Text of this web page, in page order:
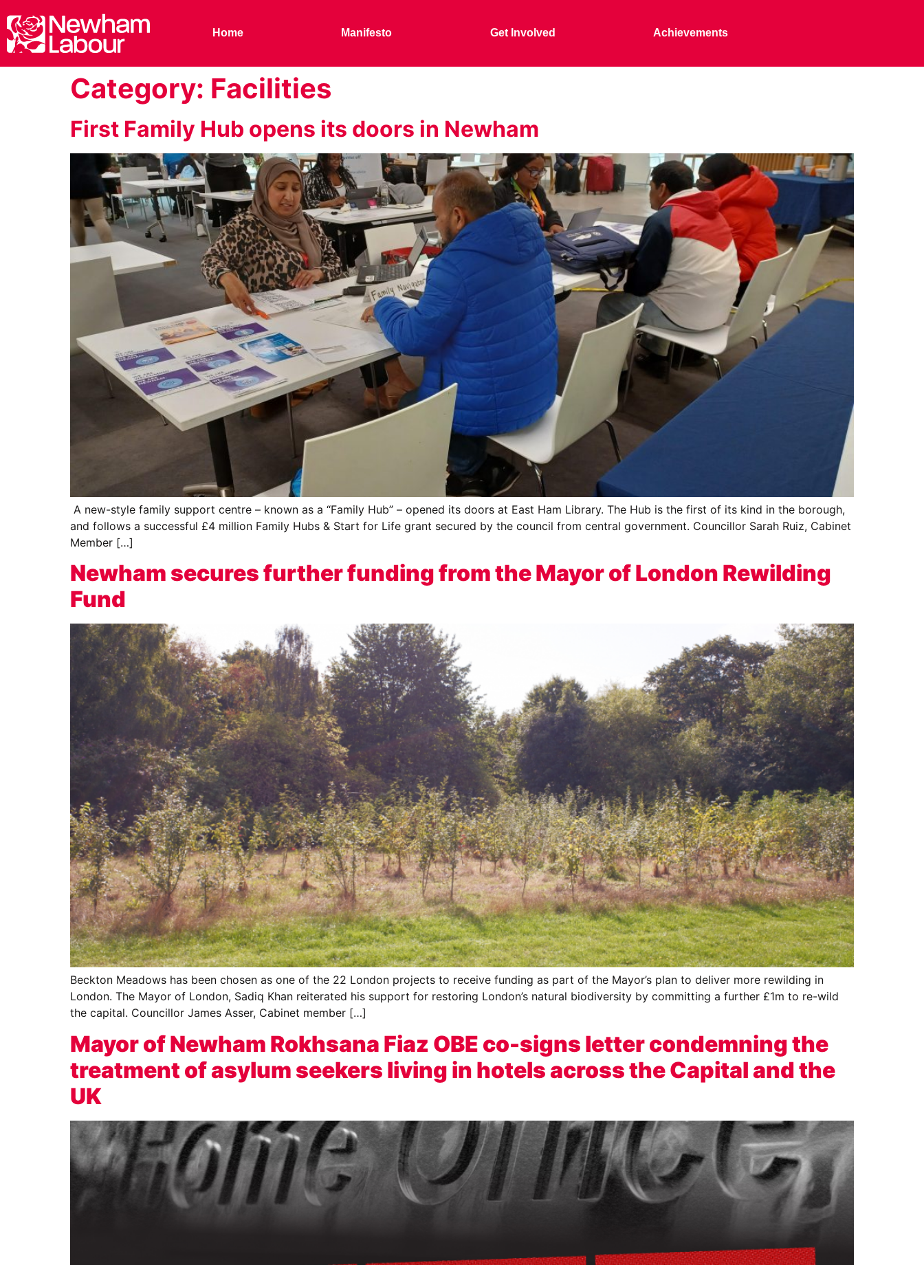
Home Manifesto Get Involved Achievements
Category: Facilities
First Family Hub opens its doors in Newham
A new-style family support centre – known as a “Family Hub” – opened its doors at East Ham Library. The Hub is the first of its kind in the borough,
and follows a successful £4 million Family Hubs & Start for Life grant secured by the council from central government. Councillor Sarah Ruiz, Cabinet
Member […]
Newham secures further funding from the Mayor of London Rewilding
Fund
Beckton Meadows has been chosen as one of the 22 London projects to receive funding as part of the Mayor’s plan to deliver more rewilding in
London. The Mayor of London, Sadiq Khan reiterated his support for restoring London’s natural biodiversity by committing a further £1m to re-wild
the capital. Councillor James Asser, Cabinet member […]
Mayor of Newham Rokhsana Fiaz OBE co-signs letter condemning the
treatment of asylum seekers living in hotels across the Capital and the
UK